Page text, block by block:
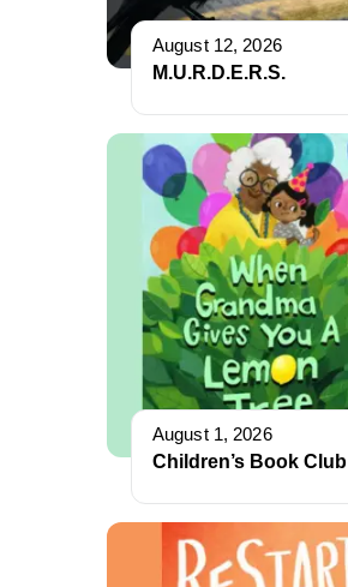
August 12, 2026
M.U.R.D.E.R.S.
August 1, 2026
Children’s Book Club